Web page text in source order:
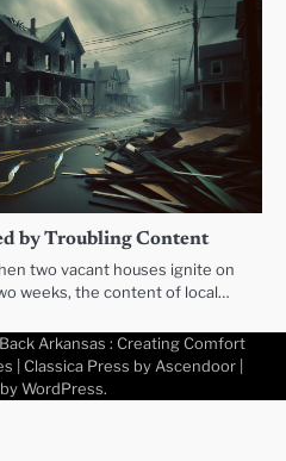
by Troubling Content
two vacant houses ignite on
weeks, the content of local…
Arkansas : Creating Comfort
| Classica Press by Ascendoor
WordPress.